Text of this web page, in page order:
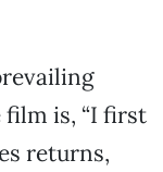
is, “I first
returns,